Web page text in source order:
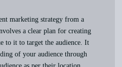
marketing strategy from a
a clear plan for creating
to it to target the audience. It
of your audience through